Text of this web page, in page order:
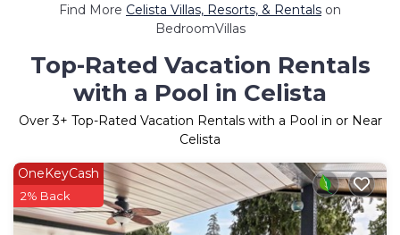
Find More Celista Villas, Resorts, & Rentals on
BedroomVillas
Top-Rated Vacation Rentals
with a Pool in Celista
Over3+ Top-Rated Vacation Rentals with a Pool in or Near
Celista
OneKeyCash
2% Back